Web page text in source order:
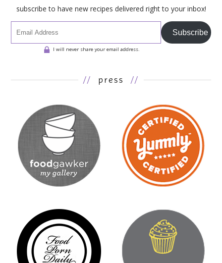
subscribe to have new recipes delivered right to your inbox!
Subscribe
I will never share your email address.
// press //